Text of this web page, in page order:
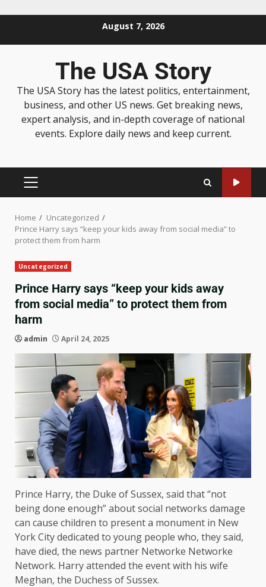
August 7, 2026
The USA Story
The USA Story has the latest politics, entertainment,
business, and other US news. Get breaking news,
expert analysis, and in-depth coverage of national
events. Explore daily news and keep current.
Home
Uncategorized
Prince Harry says “keep your kids away from social media” to
protect them from harm
Uncategorized
Prince Harry says “keep your kids away
from social media” to protect them from
harm
admin April 24, 2025
Prince Harry, the Duke of Sussex, said that “not
being done enough” about social networks damage
can cause children to present a monument in New
York City dedicated to young people who, they said,
have died, the news partner Networke Networke
Network. Harry attended the event with his wife
Meghan, the Duchess of Sussex.